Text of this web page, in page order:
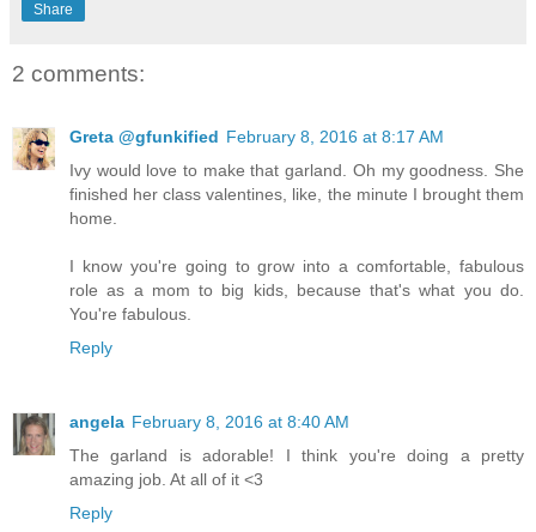
Share
2 comments:
Greta @gfunkified February 8, 2016 at 8:17 AM
Ivy would love to make that garland. Oh my goodness. She
finished her class valentines, like, the minute I brought them
home.
I know you're going to grow into a comfortable, fabulous
role as a mom to big kids, because that's what you do.
You're fabulous.
Reply
angela February 8, 2016 at 8:40 AM
The garland is adorable! I think you're doing a pretty
amazing job. At all of it <3
Reply